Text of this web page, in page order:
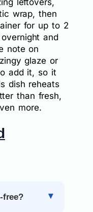
wrap, then
for up to 2
and
note on
glaze or
add it, so it
dish reheats
than fresh,
more.
free?